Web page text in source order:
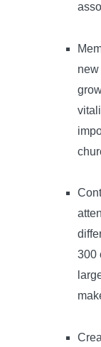
300